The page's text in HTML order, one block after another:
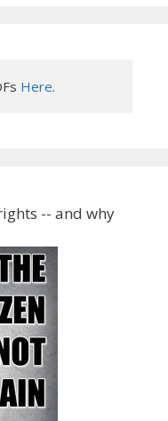
Here.
-- and why